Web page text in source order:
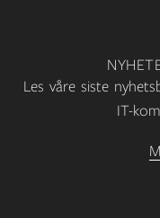
Les våre siste
IT-